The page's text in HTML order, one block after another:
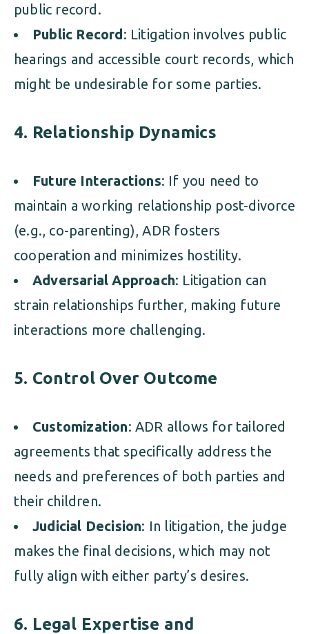
public record.
Public Record: Litigation involves public
hearings and accessible court records, which
might be undesirable for some parties.
4. Relationship Dynamics
Future Interactions: If you need to
maintain a working relationship post-divorce
(e.g., co-parenting), ADR fosters
cooperation and minimizes hostility.
Adversarial Approach: Litigation can
strain relationships further, making future
interactions more challenging.
5. Control Over Outcome
Customization: ADR allows for tailored
agreements that specifically address the
needs and preferences of both parties and
their children.
Judicial Decision: In litigation, the judge
makes the final decisions, which may not
fully align with either party’s desires.
6. Legal Expertise and